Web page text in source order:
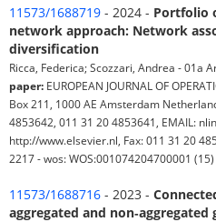
11573/1688719 - 2024 - Portfolio
network approach: Network
diversification
Ricca, Federica; Scozzari, Andrea - 01a
paper: EUROPEAN JOURNAL OF
Box 211, 1000 AE Amsterdam
4853642, 011 31 20 4853641, EMAIL:
http://www.elsevier.nl, Fax: 011 31 20
2217 - wos: WOS:001074204700001
11573/1688716 - 2023 -
aggregated and